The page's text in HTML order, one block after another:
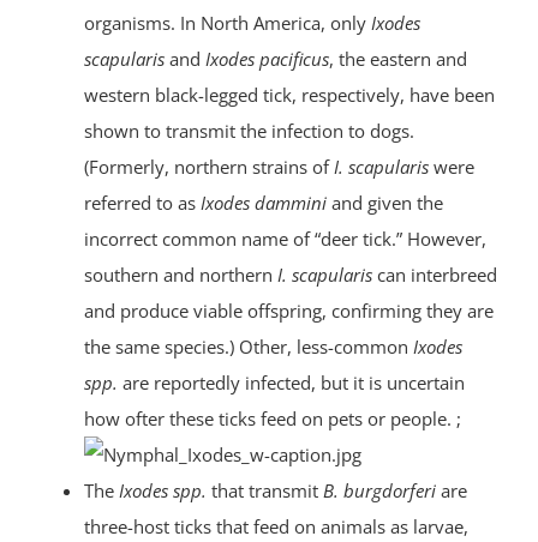
organisms. In North America, only Ixodes
scapularis and Ixodes pacificus, the eastern and
western black-legged tick, respectively, have been
shown to transmit the infection to dogs.
(Formerly, northern strains of I. scapularis were
referred to as Ixodes dammini and given the
incorrect common name of “deer tick.” However,
southern and northern I. scapularis can interbreed
and produce viable offspring, confirming they are
the same species.) Other, less-common Ixodes
spp. are reportedly infected, but it is uncertain
how ofter these ticks feed on pets or people. ;
The Ixodes spp. that transmit B. burgdorferi are
three-host ticks that feed on animals as larvae,